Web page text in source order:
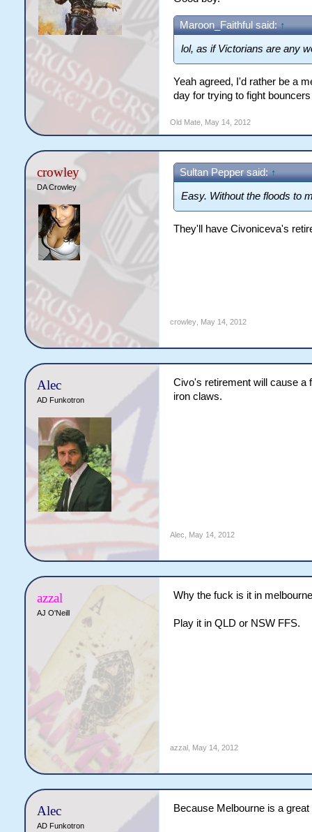
Maroon_Faithful said:↑
lol, as if Victorians are any
Yeah agreed, I'd rather be a
day for trying to fight
Old Mate, May 14, 2012
crowley
DA Crowley
Sultan Pepper said: ↑
Easy. Without the floods to
They'll have Civoniceva's
crowley, May 14, 2012
Alec
AD Funkotron
Civo's retirement will cause a
iron claws.
Alec May 14, 2012
azzal
AJ O'Neill
Why the fuck is it in
Play it in QLD or NSW FFS.
azzal, May 14, 2012
Alec
AD Funkotron
Because Melbourne is a great